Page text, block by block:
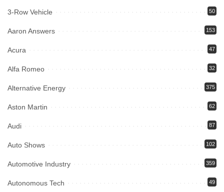
3-Row Vehicle 50
Aaron Answers 153
Acura 47
Alfa Romeo 32
Alternative Energy 375
Aston Martin 62
Audi 87
Auto Shows 102
Automotive Industry 359
Autonomous Tech 49